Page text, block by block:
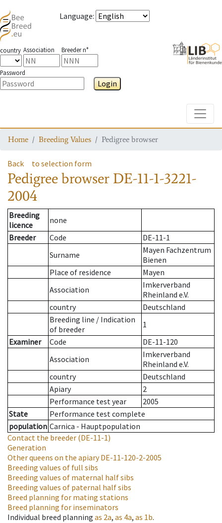
Language:
country Association Breeder n°
Password
Login
Home Breeding Values Pedigree browser
Back to selection form
Pedigree browser DE-11-1-3221-
2004
Breeding
licence
none
Breeder
Code
DE-11-1
Surname
Mayen Fachzentrum
Bienen
Place of residence
Mayen
Association
Imkerverband
Rheinland e.V.
country
Deutschland
Breeding line / Indication
of breeder
1
Examiner
Code
DE-11-120
Association
Imkerverband
Rheinland e.V.
country
Deutschland
Apiary
2
Performance test year
2005
State
Performance test complete
population Carnica - Hauptpopulation
Contact the breeder (DE-11-1)
Generation
Other queens on the apiaryDE-11-120-2-2005
Breeding values of full sibs
Breeding values of maternal half sibs
Breeding values of paternal half sibs
Breed planning for mating stations
Breed planning for inseminators
Individual breed planning as 2a, as 4a, as 1b.